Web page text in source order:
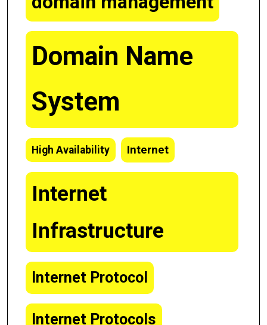
Domain Name
System
High Availability Internet
Internet
Infrastructure
Internet Protocol
Internet Protocols